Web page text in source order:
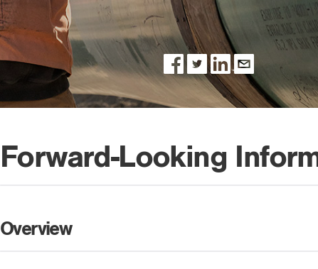
Forward-Looking
Overview